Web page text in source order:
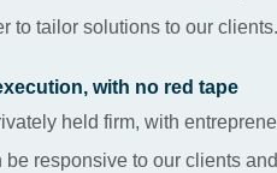
to tailor solutions to our clients.
with no red tape
held firm, with
be responsive to our clients